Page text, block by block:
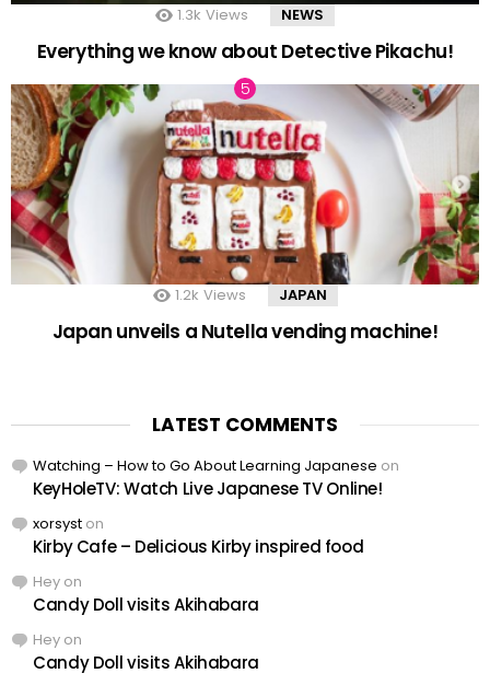
1.3k Views NEWS
Everything we know about Detective Pikachu!
1.2k Views JAPAN
Japan unveils a Nutella vending machine!
LATEST COMMENTS
Watching – How to Go About Learning Japanese on
KeyHoleTV: Watch Live Japanese TV Online!
xorsyst on
Kirby Cafe – Delicious Kirby inspired food
Hey on
Candy Doll visits Akihabara
Hey on
Candy Doll visits Akihabara